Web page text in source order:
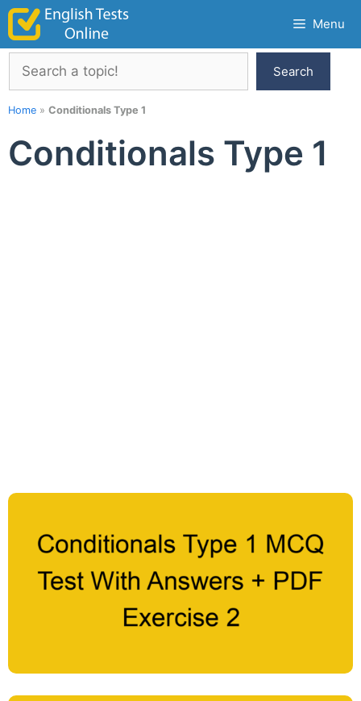
Skip
content
Menu
Search
Search
Home » Conditionals Type 1
Conditionals Type 1